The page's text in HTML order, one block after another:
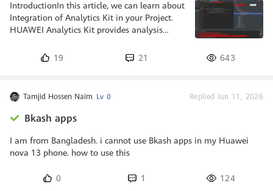
IntroductionIn this article, we can learn about
Integration of Analytics Kit in your Project.
HUAWEI Analytics Kit provides analysis
gain in-depth insights into users, products
based on the user behaviour events and user
attributes reported by through
apps.Prerequisites1. Must have a Huawei
Developer Account.2. Must have a Huawei
phone with HMS 4.0.0.300 or later.3. Must
19 21 643
Tamjid Hossen Naim Lv 0 Replied Jun 11, 2026
Bkash apps
I am from Bangladesh. i cannot use Bkash apps in my Huawei
nova 13 phone. how to use this
0 1 124